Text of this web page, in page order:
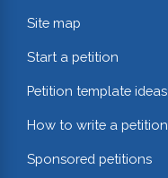
Site map
Start a petition
Petition template ideas
How to write a petition
Sponsored petitions